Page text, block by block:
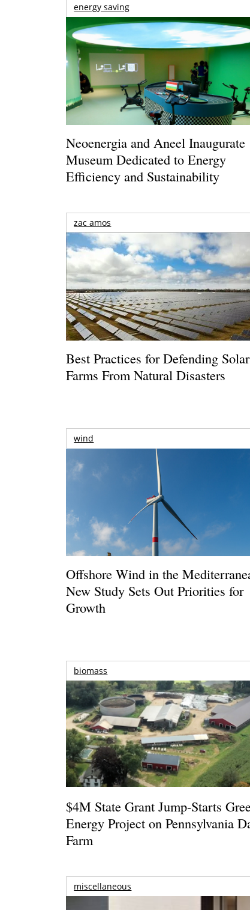
energy saving
Neoenergia and Aneel Inaugurate
Museum Dedicated to Energy
Efficiency and Sustainability
zac amos
Best Practices for Defending Solar
Farms From Natural Disasters
wind
Offshore Wind in the
New Study Sets Out Priorities for
Growth
biomass
$4M State Grant Jump-Starts
Energy Project on Pennsylvania
Farm
miscellaneous